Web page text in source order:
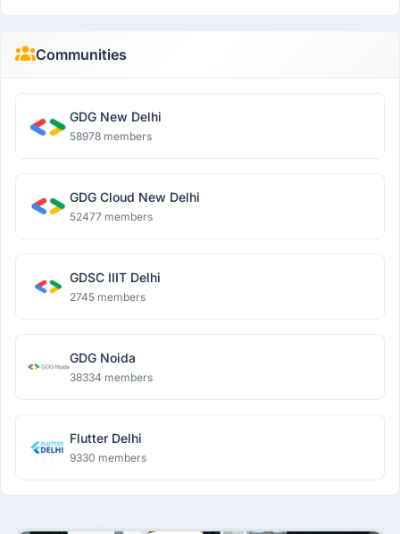
Communities
GDG New Delhi
58978 members
GDG Cloud New Delhi
52477 members
GDSC IIIT Delhi
2745 members
GDG Noida
38334 members
Flutter Delhi
9330 members